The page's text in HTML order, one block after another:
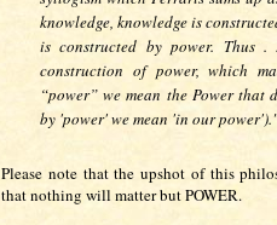
knowledge, knowledge is
is constructed by power.
construction of power, which
“power” we mean the Power that
by 'power' we mean 'in our power')."
Please note that the upshot of this
that nothing will matter but POWER.